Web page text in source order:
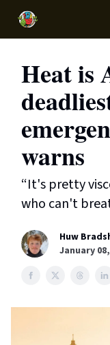
Heat is
warns
“It's pretty
who can't
Huw
January